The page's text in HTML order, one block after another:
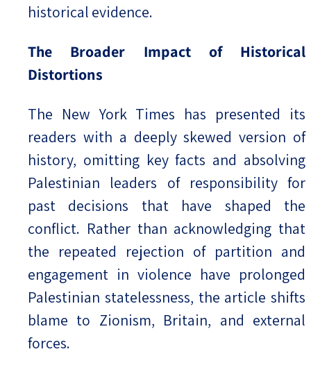
historical evidence.
The Broader Impact of Historical
Distortions
The New York Times has presented its
readers with a deeply skewed version of
history, omitting key facts and absolving
Palestinian leaders of responsibility for
past decisions that have shaped the
conflict. Rather than acknowledging that
the repeated rejection of partition and
engagement in violence have prolonged
Palestinian statelessness, the article shifts
blame to Zionism, Britain, and external
forces.